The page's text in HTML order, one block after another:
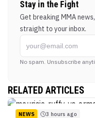
Stay in the Fight
Get breaking MMA
straight to your inbox.
No spam. Unsubscribe
RELATED ARTICLES
NEWS 3 hours ago